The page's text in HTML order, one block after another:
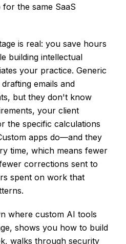
the same SaaS
is real: you save hours
building intellectual
your practice. Generic
emails and
but they don't know
your client
the specific calculations
apps do—and they
time, which means fewer
corrections sent to
spent on work that
where custom AI tools
shows you how to build
walks through security